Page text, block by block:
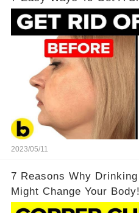
2023/05/11
7 Reasons Why
Might Change Your Body!